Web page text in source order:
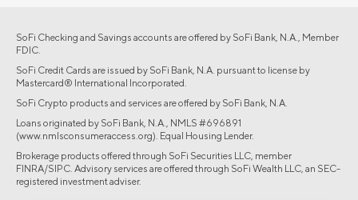
SoFi Checking and Savings accounts are offered by SoFi Bank, N.A., Member
FDIC.
SoFi Credit Cards are issued by SoFi Bank, N.A. pursuant to license by
Mastercard® International Incorporated.
SoFi Crypto products and services are offered by SoFi Bank, N.A.
Loans originated by SoFi Bank, N.A., NMLS #696891
(www.nmlsconsumeraccess.org). Equal Housing Lender.
Brokerage products offered through SoFi Securities LLC, member
FINRA/SIPC. Advisory services are offered through SoFi Wealth LLC, an SEC-
registered investment adviser.